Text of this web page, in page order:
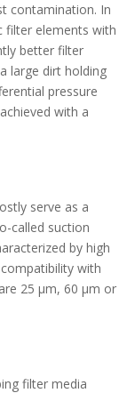
contamination. In
filter elements with
better filter
large dirt holding
pressure
with a
serve as a
called suction
by high
with
25 µm, 60 µm or
filter media